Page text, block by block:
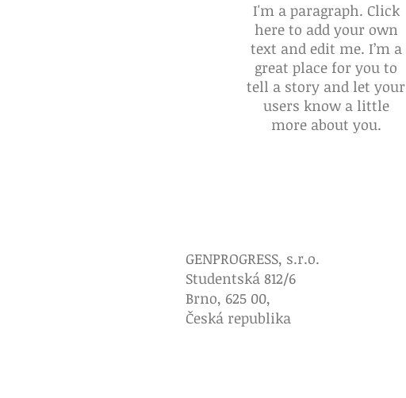
I'm a paragraph. Click
here to add your own
text and edit me. I’m a
great place for you to
tell a story and let your
users know a little
more about you.
GENPROGRESS, s.r.o.
Studentská 812/6
Brno, 625 00,
Česká republika